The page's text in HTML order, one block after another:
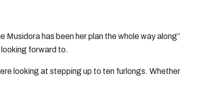
Musidora has been her plan the whole way along”
looking forward to.
looking at stepping up to ten furlongs. Whether